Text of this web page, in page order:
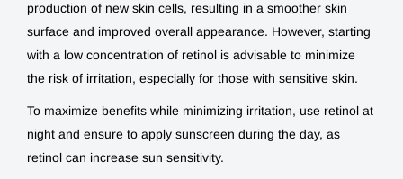
production of new skin cells, resulting in a smoother skin
surface and improved overall appearance. However, starting
with a low concentration of retinol is advisable to minimize
the risk of irritation, especially for those with sensitive skin.
To maximize benefits while minimizing irritation, use retinol at
night and ensure to apply sunscreen during the day, as
retinol can increase sun sensitivity.